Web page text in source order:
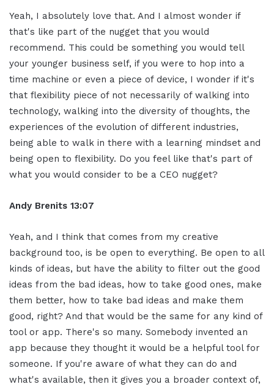
Yeah, I absolutely love that. And I almost wonder if
that's like part of the nugget that you would
recommend. This could be something you would tell
your younger business self, if you were to hop into a
time machine or even a piece of device, I wonder if it's
that flexibility piece of not necessarily of walking into
technology, walking into the diversity of thoughts, the
experiences of the evolution of different industries,
being able to walk in there with a learning mindset and
being open to flexibility. Do you feel like that's part of
what you would consider to be a CEO nugget?
Andy Brenits 13:07
Yeah, and I think that comes from my creative
background too, is be open to everything. Be open to all
kinds of ideas, but have the ability to filter out the good
ideas from the bad ideas, how to take good ones, make
them better, how to take bad ideas and make them
good, right? And that would be the same for any kind of
tool or app. There's so many. Somebody invented an
app because they thought it would be a helpful tool for
someone. If you're aware of what they can do and
what's available, then it gives you a broader context of,